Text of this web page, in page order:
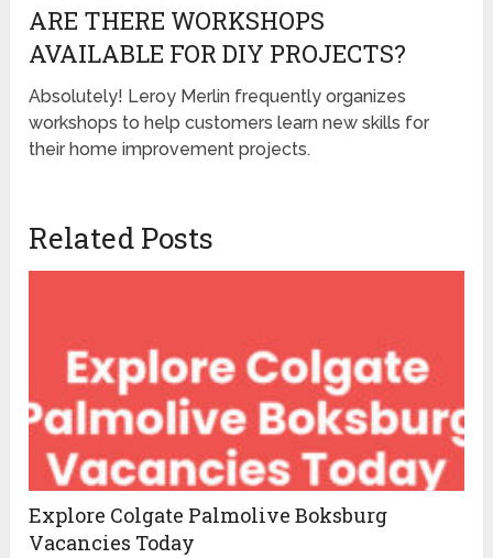
ARE THERE WORKSHOPS
AVAILABLE FOR DIY PROJECTS?
Absolutely! Leroy Merlin frequently organizes
workshops to help customers learn new skills for
their home improvement projects.
Related Posts
Explore Colgate Palmolive Boksburg
Vacancies Today